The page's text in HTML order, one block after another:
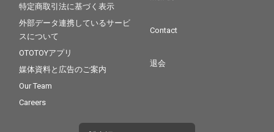
特定商取引法に基づく表示
外部データ連携しているサービ
スについて
OTOTOYアプリ
媒体資料と広告のご案内
Our Team
Careers
Contact
退会